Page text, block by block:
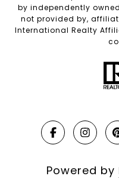
by independently
not provided by,
International Realty
Powered by